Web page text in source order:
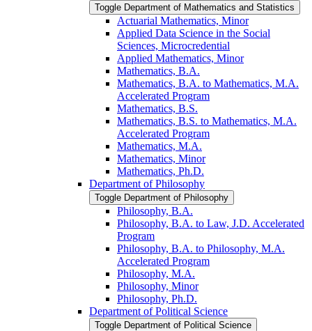
Toggle Department of Mathematics and Statistics
Actuarial Mathematics, Minor
Applied Data Science in the Social
Sciences, Microcredential
Applied Mathematics, Minor
Mathematics, B.A.
Mathematics, B.A. to Mathematics, M.A.
Accelerated Program
Mathematics, B.S.
Mathematics, B.S. to Mathematics, M.A.
Accelerated Program
Mathematics, M.A.
Mathematics, Minor
Mathematics, Ph.D.
Department of Philosophy
Toggle Department of Philosophy
Philosophy, B.A.
Philosophy, B.A. to Law, J.D. Accelerated
Program
Philosophy, B.A. to Philosophy, M.A.
Accelerated Program
Philosophy, M.A.
Philosophy, Minor
Philosophy, Ph.D.
Department of Political Science
Toggle Department of Political Science